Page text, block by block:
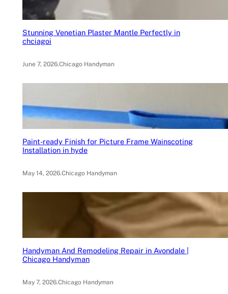
Stunning Venetian Plaster Mantle Perfectly in
chciagoi
June 7, 2026.Chicago Handyman
Paint-ready Finish for Picture Frame Wainscoting
Installation in hyde
May 14, 2026.Chicago Handyman
Handyman And Remodeling Repair in Avondale |
Chicago Handyman
May 7, 2026.Chicago Handyman